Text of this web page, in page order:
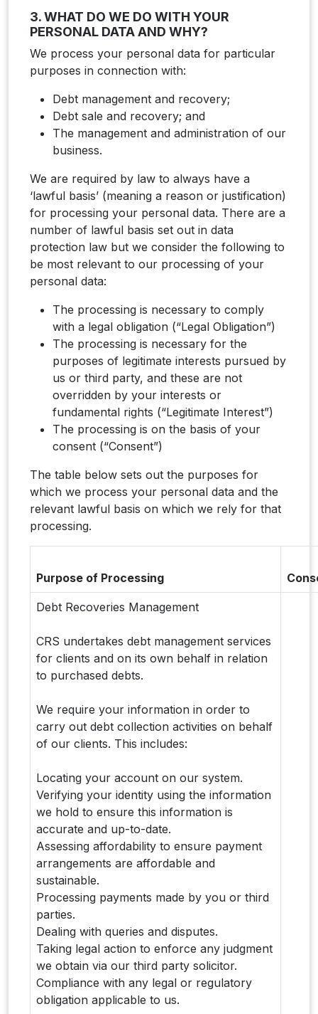
3. WHAT DO WE DO WITH YOUR
PERSONAL DATA AND WHY?
We process your personal data for particular
purposes in connection with:
Debt management and recovery;
Debt sale and recovery; and
The management and administration of our
business.
We are required by law to always have a
‘lawful basis’ (meaning a reason or justification)
for processing your personal data. There are a
number of lawful basis set out in data
protection law but we consider the following to
be most relevant to our processing of your
personal data:
The processing is necessary to comply
with a legal obligation (“Legal Obligation”)
The processing is necessary for the
purposes of legitimate interests pursued by
us or third party, and these are not
overridden by your interests or
fundamental rights (“Legitimate Interest”)
The processing is on the basis of your
consent (“Consent”)
The table below sets out the purposes for
which we process your personal data and the
relevant lawful basis on which we rely for that
processing.
Purpose of Processing
Debt Recoveries Management
CRS undertakes debt management services
for clients and on its own behalf in relation
to purchased debts.
We require your information in order to
carry out debt collection activities on behalf
of our clients. This includes:
Locating your account on our system.
Verifying your identity using the information
we hold to ensure this information is
accurate and up-to-date.
Assessing affordability to ensure payment
arrangements are affordable and
sustainable.
Processing payments made by you or third
parties.
Dealing with queries and disputes.
Taking legal action to enforce any judgment
we obtain via our third party solicitor.
Compliance with any legal or regulatory
obligation applicable to us.